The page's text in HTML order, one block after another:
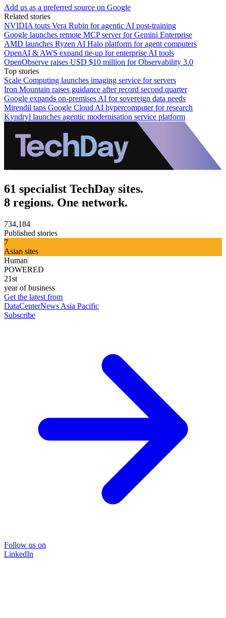
Add us as a preferred source on Google
Related stories
NVIDIA touts Vera Rubin for agentic AI post-training
Google launches remote MCP server for Gemini Enterprise
AMD launches Ryzen AI Halo platform for agent computers
OpenAI & AWS expand tie-up for enterprise AI tools
OpenObserve raises USD $10 million for Observability 3.0
Top stories
Scale Computing launches imaging service for servers
Iron Mountain raises guidance after record second quarter
Google expands on-premises AI for sovereign data needs
Mirendil taps Google Cloud AI hypercomputer for research
Kyndryl launches agentic modernisation service platform
61 specialist TechDay sites.
8 regions. One network.
734,184
Published stories
7
Asian sites
Human
POWERED
21st
year of business
Get the latest from
DataCenterNews Asia Pacific
Subscribe
Follow us on
LinkedIn